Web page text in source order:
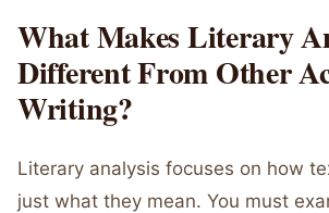
What Makes Literary
Different From Other
Writing?
Literary analysis focuses on how
just what they mean. You must